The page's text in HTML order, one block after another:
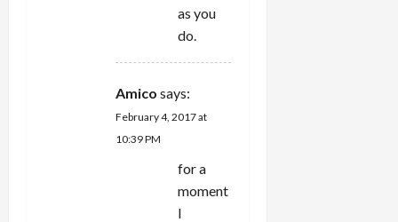
as you
do.
Amico says:
February 4, 2017 at
10:39 PM
for a
moment
I